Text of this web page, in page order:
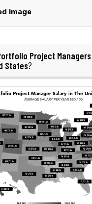
image
Project Managers
States?